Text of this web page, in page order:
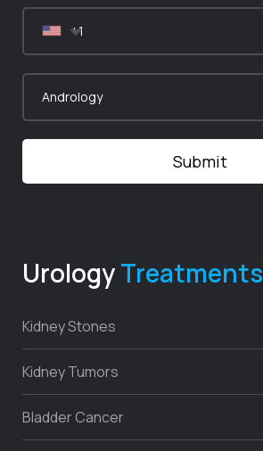
UrologyTreatments
Kidney Stones
Kidney Tumors
Bladder Cancer